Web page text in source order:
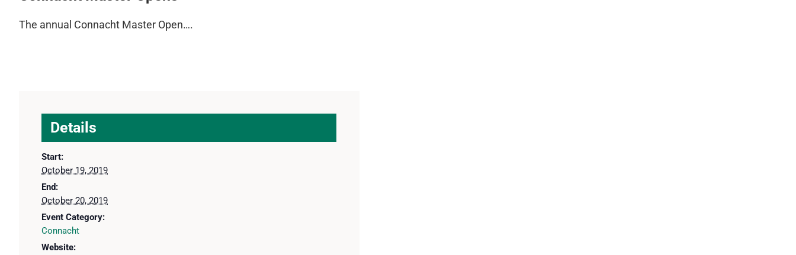
The annual Connacht Master Open….
Details
Start:
October 19, 2019
End:
October 20, 2019
Event Category:
Connacht
Website: